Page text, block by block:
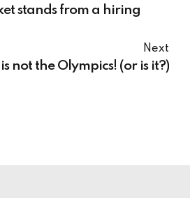
stands from a hiring
Next
not the Olympics! (or is it?)